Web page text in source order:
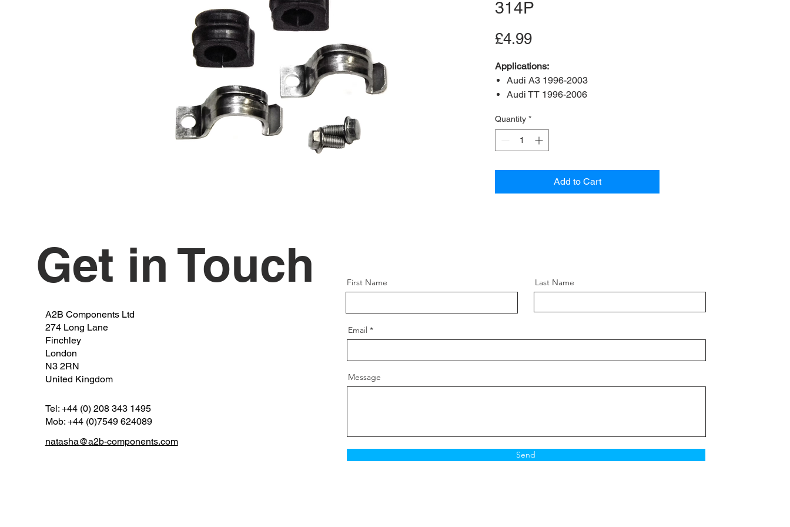
314P
£4.99Price
Applications:
Audi A3 1996-2003
Audi TT 1996-2006
Contents:
2 bush, 2 bracket, 2 bolt
A2B Ref:ADA3-19-FK
Bush inner Diameter:19mm
Bolts OEM:N101 016 03
Quantity *
Add to Cart
Get in Touch
A2B Components Ltd
274 Long Lane
Finchley
London
N3 2RN
United Kingdom
Tel: +44 (0) 208 343 1495
Mob: +44 (0)7549 624089
natasha@a2b-components.com
First Name Last Name
Email
Message
Send